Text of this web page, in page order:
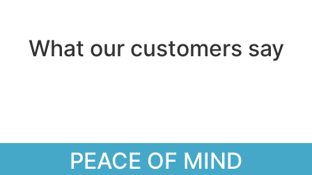
What our customers say
PEACE OF MIND